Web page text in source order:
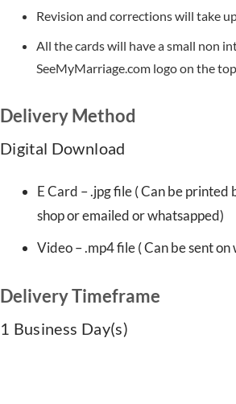
Revision and corrections will take
All the cards will have a small non
SeeMyMarriage.com logo on the
Delivery Method
Digital Download
E Card – .jpg file ( Can be printed
shop or emailed or whatsapped)
Video – .mp4 file ( Can be sent
Delivery Timeframe
1 Business Day(s)